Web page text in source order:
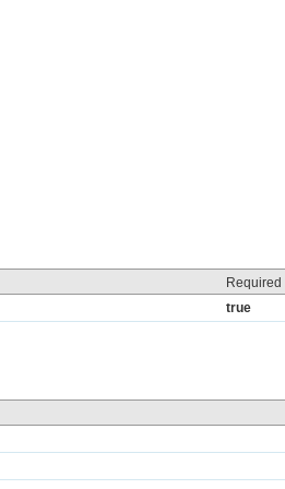
Required
true